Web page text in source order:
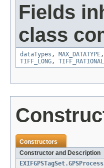
Fields
class
dataTypes , MAX_DATATYPE,
TIFF_LONG, TIFF_RATIONAL
Constructors
Constructor and Description